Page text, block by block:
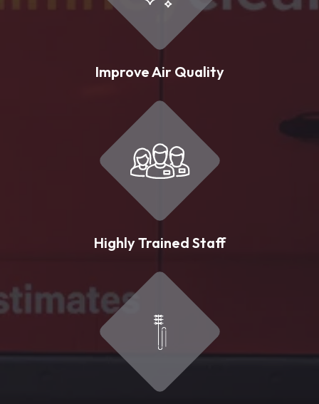
Improve Air Quality
Highly Trained Staff